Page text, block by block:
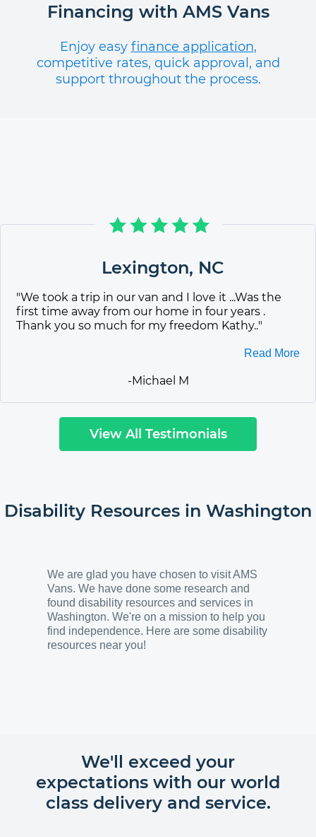
Financing with AMS Vans
Enjoy easy finance application,
competitive rates, quick approval, and
support throughout the process.
Lexington, NC
"We took a trip in our van and I love it ...Was the
first time away from our home in four years .
Thank you so much for my freedom Kathy.."
Read More
-Michael M
View All Testimonials
Disability Resources in Washington
We are glad you have chosen to visit AMS
Vans. We have done some research and
found disability resources and services in
Washington. We're on a mission to help you
find independence. Here are some disability
resources near you!
We'll exceed your
expectations with our world
class delivery and service.